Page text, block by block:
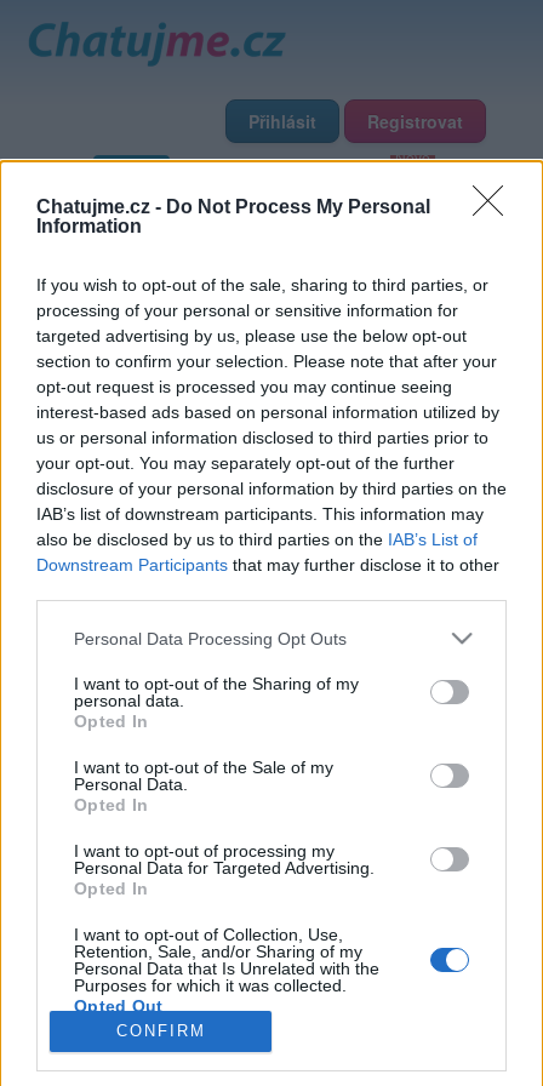
Chatujme.cz - Do Not Process My Personal
Information
If you wish to opt-out of the sale, sharing to third parties, or
processing of your personal or sensitive information for
targeted advertising by us, please use the below opt-out
section to confirm your selection. Please note that after your
opt-out request is processed you may continue seeing
interest-based ads based on personal information utilized by
us or personal information disclosed to third parties prior to
your opt-out. You may separately opt-out of the further
disclosure of your personal information by third parties on the
IAB’s list of downstream participants. This information may
also be disclosed by us to third parties on the IAB’s List of
Downstream Participants that may further disclose it to other
Personal Data Processing Opt Outs
I want to opt-out of the Sharing of my
personal data.
Opted In
I want to opt-out of the Sale of my
Personal Data.
Opted In
I want to opt-out of processing my
Personal Data for Targeted Advertising.
Opted In
I want to opt-out of Collection, Use,
Retention, Sale, and/or Sharing of my
Personal Data that Is Unrelated with the
Purposes for which it was collected.
Opted Out
CONFIRM
Přihlásit Registrovat
Přátelé Poslední příspěvky
V1972
Přátelé
Podpořte nás
Co je nového
Kontakt
PODMÍNKY A BEZPEČNOST
Podmínky použití
Ochrana osobních údajů
KOMUNITA
Chat
Diskuze
Premium